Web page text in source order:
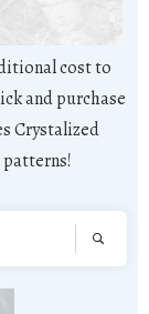
cost to
and purchase
Crystalized
patterns!